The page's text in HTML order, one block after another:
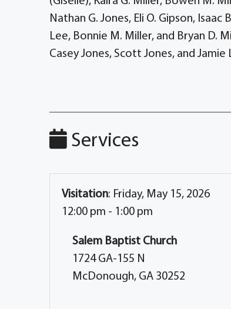
Nathan G. Jones, Eli O. Gipson,
Lee, Bonnie M. Miller, and Bryan D.
Casey Jones, Scott Jones, and Jamie
Services
Visitation: Friday, May 15, 2026
12:00 pm - 1:00 pm
Salem Baptist Church
1724 GA-155 N
McDonough, GA 30252